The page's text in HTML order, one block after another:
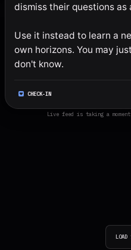
dismiss their questions as
Use it instead to learn a
own horizons. You may
don't know.
CHECK-IN
Live feed is taking a
LOAD